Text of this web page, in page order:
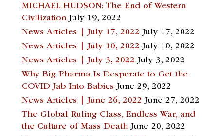
MICHAEL HUDSON: The End of Western
Civilization July 19, 2022
News Articles | July 17, 2022 July 17, 2022
News Articles | July 10, 2022 July 10, 2022
News Articles | July 3, 2022 July 3, 2022
Why Big Pharma Is Desperate to Get the
COVID Jab Into Babies June 29, 2022
News Articles | June 26, 2022 June 27, 2022
The Global Ruling Class, Endless War, and
the Culture of Mass Death June 20, 2022